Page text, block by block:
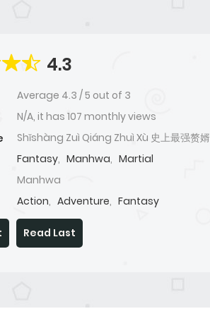
4.3
Average 4.3 /5 out of 3
N/A, it has 107 monthly views
Shǐshàng Zuì Qiáng Zhuì Xù 史上最强赘婿
Fantasy, Manhwa, Martial
Manhwa
Action, Adventure, Fantasy
Read Last